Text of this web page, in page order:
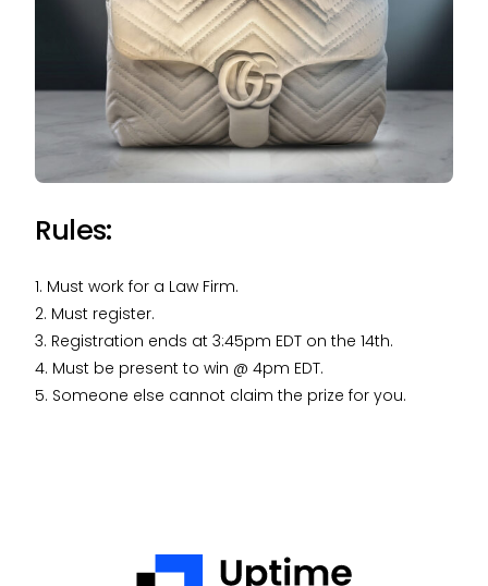
Rules:
1. Must work for a Law Firm.
2. Must register.
3. Registration ends at 3:45pm EDT on the 14th.
4. Must be present to win @ 4pm EDT.
5. Someone else cannot claim the prize for you.